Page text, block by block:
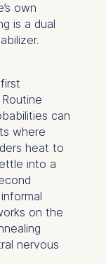
own
is a dual
can
where
heat to
into a
on the
nervous